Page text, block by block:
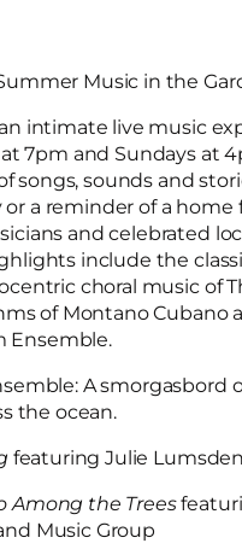
Music in the
intimate live music
7pm and Sundays at
songs, sounds and
a reminder of a home
and celebrated
include the
choral music of
of Montano Cubano
Ensemble.
A smorgasbord
the ocean.
featuring Julie Lumsden
Among the Trees
Music Group